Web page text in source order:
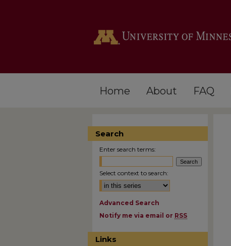
Home About FAQ
Search
Enter search terms:
Select context to search:
Advanced Search
Notify me via email or RSS
Links